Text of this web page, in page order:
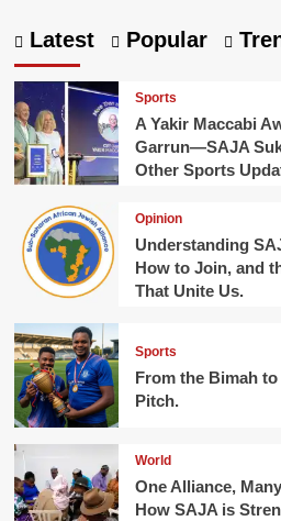
Latest Popular
Sports
A Yakir Maccabi
Garrun—SAJA
Other Sports
Opinion
Understanding
How to Join, and
That Unite Us.
Sports
From the Bimah
Pitch.
World
One Alliance,
How SAJA is